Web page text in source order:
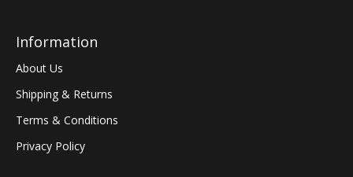
Information
About Us
Shipping & Returns
Terms & Conditions
Privacy Policy